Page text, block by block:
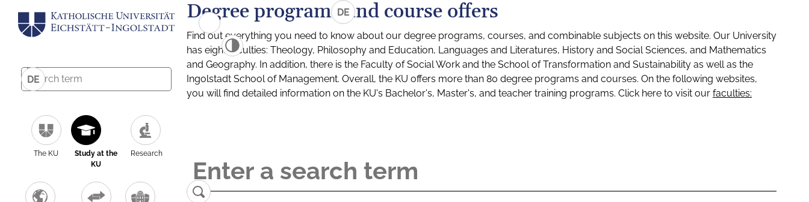
DE
The KU
Study at the
KU
Research
DE
Degree programs and course offers
Find out everything you need to know about our degree programs, courses, and combinable subjects on this website. Our University
has eight faculties: Theology, Philosophy and Education, Languages and Literatures, History and Social Sciences, and Mathematics
and Geography. In addition, there is the Faculty of Social Work and the School of Transformation and Sustainability as well as the
Ingolstadt School of Management. Overall, the KU offers more than 80 degree programs and courses. On the following websites,
you will find detailed information on the KU's Bachelor's, Master's, and teacher training programs. Click here to visit our faculties: